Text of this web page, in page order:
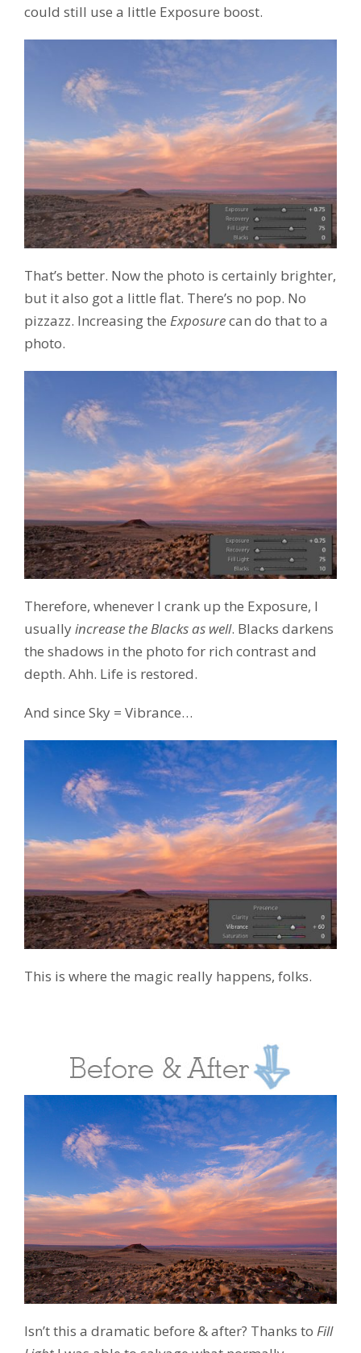
could still use a little Exposure boost.
That’s better. Now the photo is certainly brighter,
but it also got a little flat. There’s no pop. No
pizzazz. Increasing the Exposurecan do that to a
photo.
Therefore, whenever I crank up the Exposure, I
usuallyincrease the Blacks as well. Blacks darkens
the shadows in the photo for rich contrast and
depth. Ahh. Life is restored.
And since Sky = Vibrance…
This is where the magic really happens, folks.
Isn’t this a dramatic before & after? Thanks to Fill